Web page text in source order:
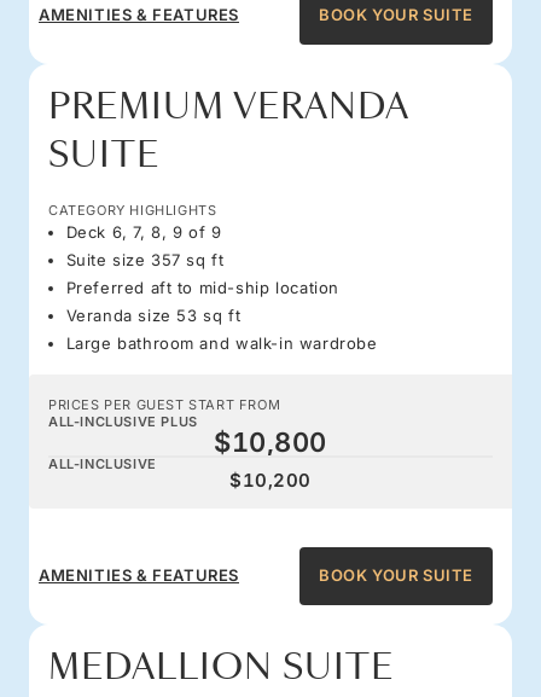
AMENITIES & FEATURES BOOK YOUR SUITE
PREMIUM VERANDA
SUITE
CATEGORY HIGHLIGHTS
Deck 6, 7, 8, 9 of 9
Suite size 357 sq ft
Preferred aft to mid-ship location
Veranda size 53 sq ft
Large bathroom and walk-in wardrobe
PRICES PER GUEST START FROM
ALL-INCLUSIVE PLUS
$10,800
ALL-INCLUSIVE
$10,200
AMENITIES & FEATURES BOOK YOUR SUITE
MEDALLION SUITE